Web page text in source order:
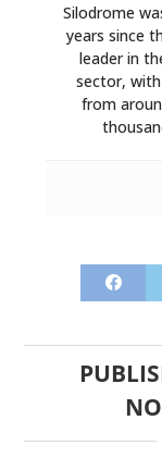
Silodrome
years since
leader in
sector,
from